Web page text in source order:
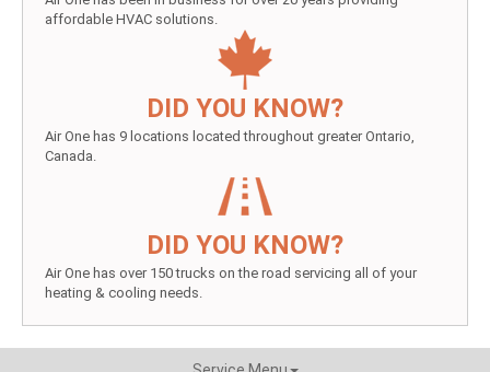
affordable HVAC solutions.
DID YOU KNOW?
Air One has 9 locations located throughout greater Ontario,
Canada.
DID YOU KNOW?
Air One has over 150 trucks on the road servicing all of your
heating & cooling needs.